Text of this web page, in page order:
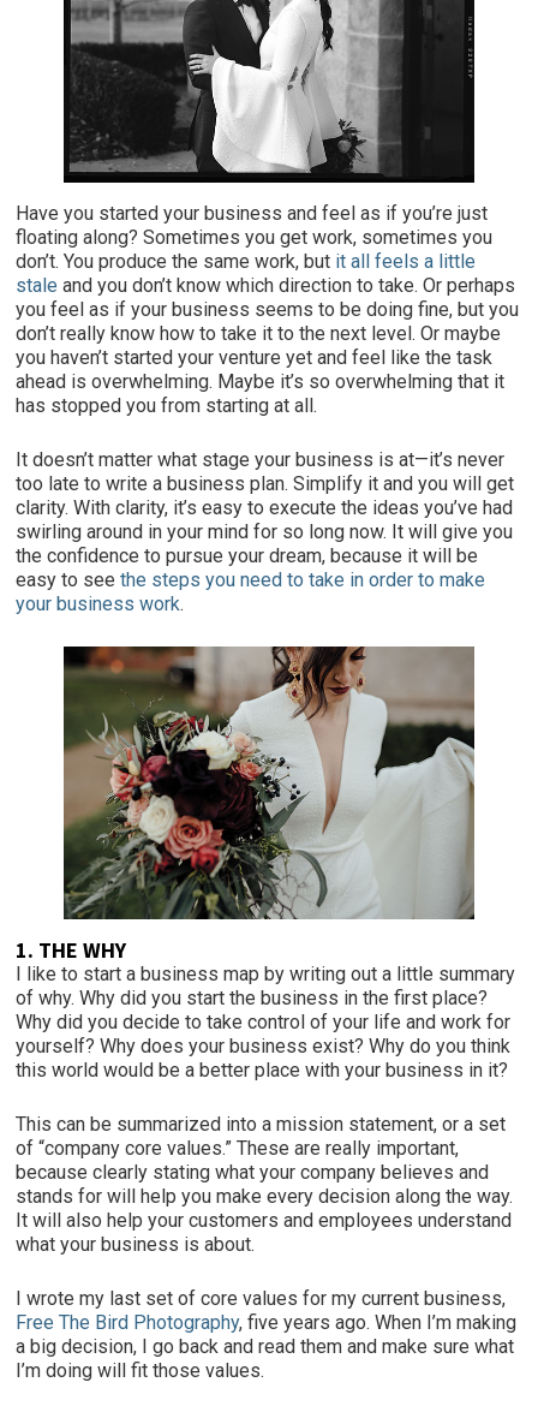
Have you started your business and feel as if you’re just
floating along? Sometimes you get work, sometimes you
don’t. You produce the same work, but it all feels a little
stale and you don’t know which direction to take. Or perhaps
you feel as if your business seems to be doing fine, but you
don’t really know how to take it to the next level. Or maybe
you haven’t started your venture yet and feel like the task
ahead is overwhelming. Maybe it’s so overwhelming that it
has stopped you from starting at all.
It doesn’t matter what stage your business is at—it’s never
too late to write a business plan. Simplify it and you will get
clarity. With clarity, it’s easy to execute the ideas you’ve had
swirling around in your mind for so long now. It will give you
the confidence to pursue your dream, because it will be
easy to seethe steps you need to take in order to make
your business work.
1. THE WHY
I like to start a business map by writing out a little summary
of why. Why did you start the business in the first place?
Why did you decide to take control of your life and work for
yourself? Why does your business exist? Why do you think
this world would be a better place with your business in it?
This can be summarized into a mission statement, or a set
of “company core values.” These are really important,
because clearly stating what your company believes and
stands for will help you make every decision along the way.
It will also help your customers and employees understand
what your business is about.
I wrote my last set of core values for my current business,
Free The Bird Photography, five years ago. When I’m making
a big decision, I go back and read them and make sure what
I’m doing will fit those values.